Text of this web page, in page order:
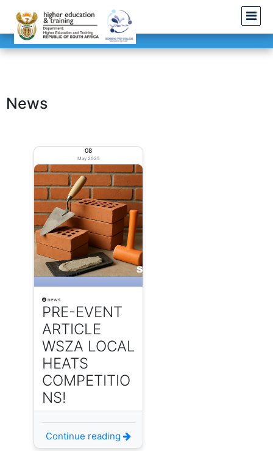
News
08
May 2025
news
PRE-EVENT
ARTICLE
WSZA LOCAL
HEATS
COMPETITIO
NS!
Continue reading